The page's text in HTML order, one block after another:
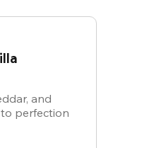
and
perfection